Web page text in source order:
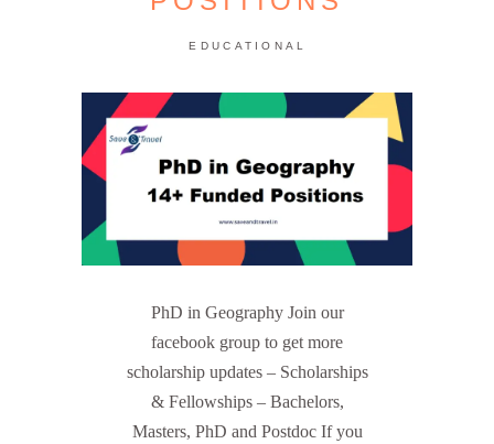
EDUCATIONAL
PhD in Geography Join our
facebook group to get more
scholarship updates – Scholarships
& Fellowships – Bachelors,
Masters, PhD and Postdoc If you